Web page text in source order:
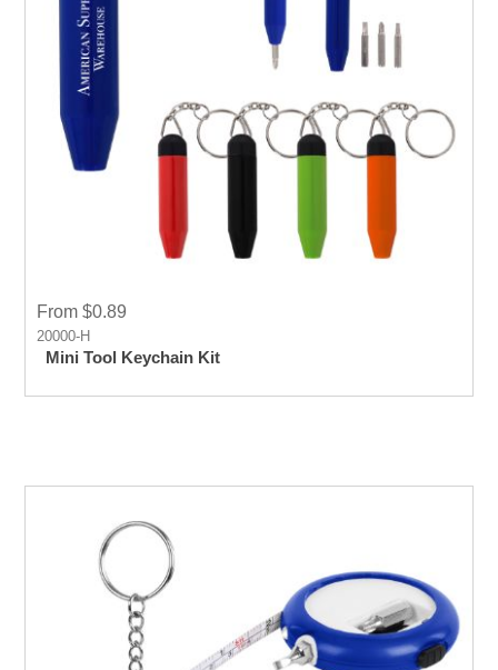
From $0.89
20000-H
Mini Tool Keychain Kit